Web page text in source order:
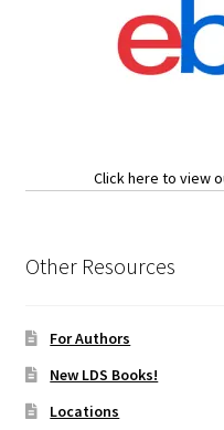
Click here to view
Other Resources
For Authors
New LDS Books!
Locations